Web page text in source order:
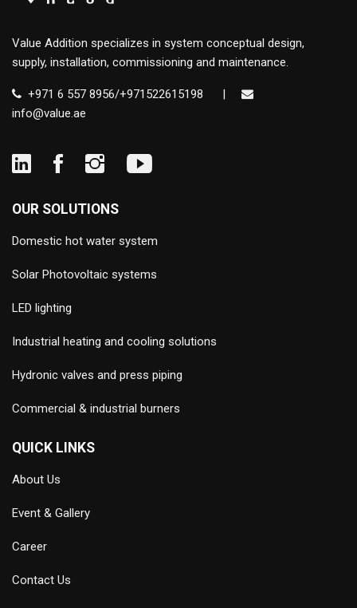
Value Addition specializes in system conceptual design,
supply, installation, commissioning and maintenance.
+971 6 557 8956/+971522615198
info@value.ae
OUR SOLUTIONS
Domestic hot water system
Solar Photovoltaic systems
LED lighting
Industrial heating and cooling solutions
Hydronic valves and press piping
Commercial & industrial burners
QUICK LINKS
About Us
Event & Gallery
Career
Contact Us